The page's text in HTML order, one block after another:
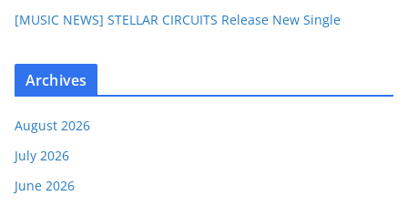
[MUSIC NEWS] STELLAR CIRCUITS Release New Single
Archives
August 2026
July 2026
June 2026